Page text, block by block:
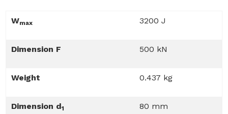
Wmax 3200 J
Dimension F 500 kN
Weight 0.437 kg
Dimension d1 80 mm